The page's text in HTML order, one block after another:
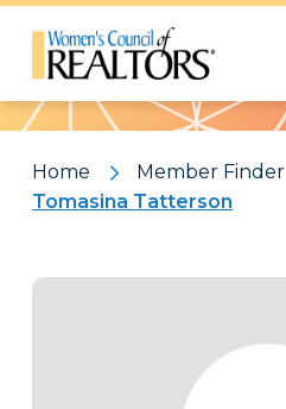
Pattern
Home
Member Finder
Tomasina Tatterson